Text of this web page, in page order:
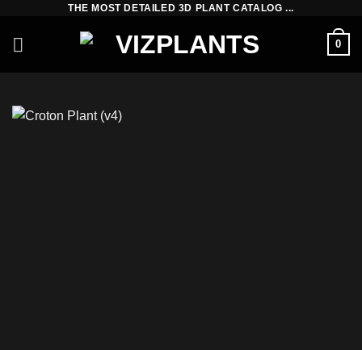
content
THE MOST DETAILED 3D PLANT CATALOG ...
0